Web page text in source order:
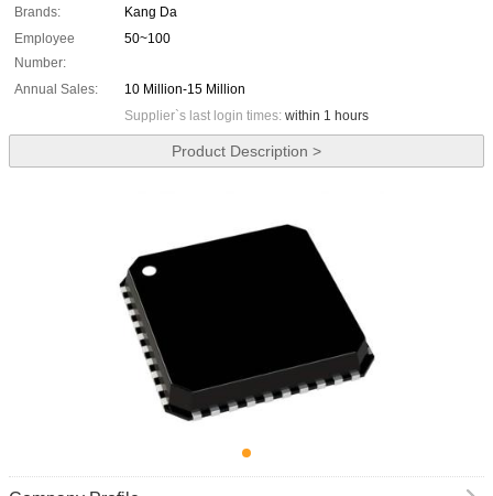
Brands:
Kang Da
Employee
Number:
50~100
Annual Sales:
10 Million-15 Million
Supplier`s last login times: within 1 hours
Product Description >